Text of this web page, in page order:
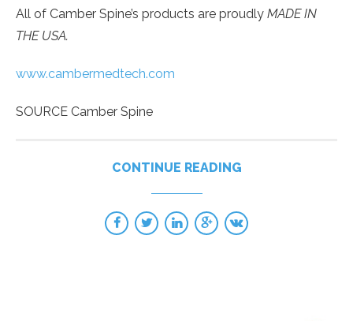
All of Camber Spine’s products are proudly MADE IN
THE USA.
www.cambermedtech.com
SOURCE Camber Spine
CONTINUE READING